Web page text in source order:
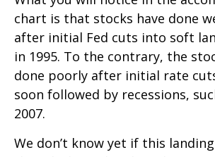
chart is that stocks have done
after initial Fed cuts into soft
in 1995. To the contrary, the
done poorly after initial rate
soon followed by recessions,
2007.
We don’t know yet if this